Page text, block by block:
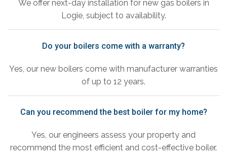
We offer next-day installation for new gas boilers in
Logie, subject to availability.
Do your boilers come with a warranty?
Yes, our new boilers come with manufacturer warranties
of up to 12 years.
Can you recommend the best boiler for my home?
Yes, our engineers assess your property and
recommend the most efficient and cost-effective boiler.